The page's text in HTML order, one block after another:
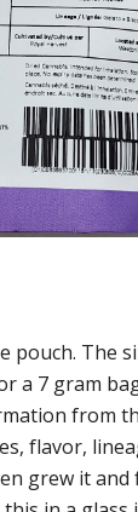
pouch. The
a 7 gram
from
flavor,
grew it and